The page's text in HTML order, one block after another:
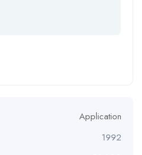
Application
1992